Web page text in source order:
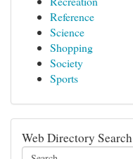
Reference
Science
Shopping
Society
Sports
Web Directory Search